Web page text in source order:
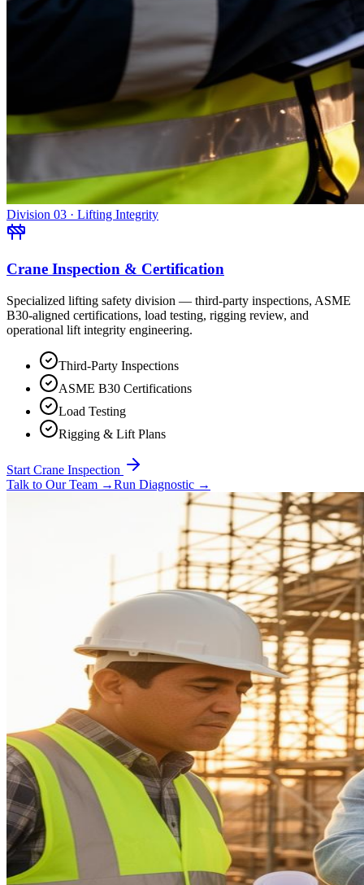
Division 03 · Lifting Integrity
Crane Inspection & Certification
Specialized lifting safety division — third-party inspections, ASME
B30-aligned certifications, load testing, rigging review, and
operational lift integrity engineering.
Third-Party Inspections
ASME B30 Certifications
Load Testing
Rigging & Lift Plans
Start Crane Inspection
Talk to Our Team →Run Diagnostic →